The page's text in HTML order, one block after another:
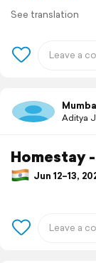
See translation
Aditya
Homestay
Jun 12–13,